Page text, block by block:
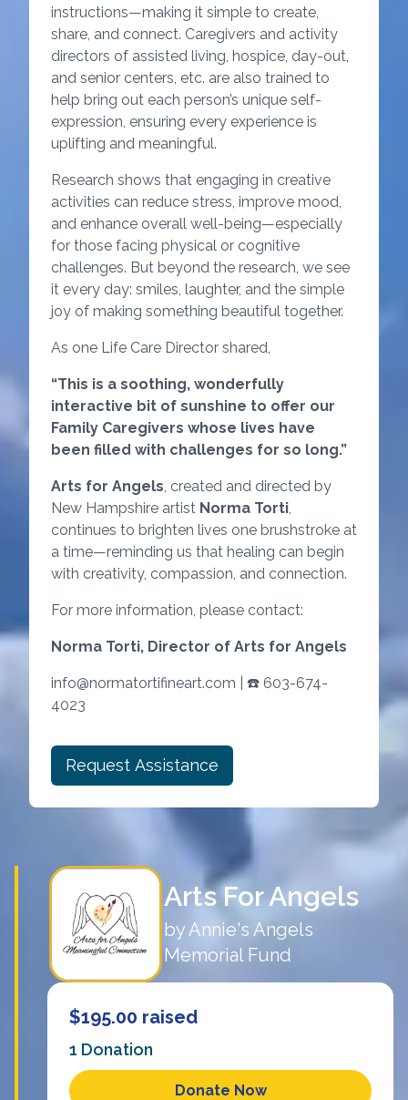
instructions—making it simple to create,
share, and connect. Caregivers and activity
directors of assisted living, hospice, day-out,
and senior centers, etc. are also trained to
help bring out each person’s unique self-
expression, ensuring every experience is
uplifting and meaningful.
Research shows that engaging in creative
activities can reduce stress, improve mood,
and enhance overall well-being—especially
for those facing physical or cognitive
challenges. But beyond the research, we see
it every day: smiles, laughter, and the simple
joy of making something beautiful together.
As one Life Care Director shared,
“This is a soothing, wonderfully
interactive bit of sunshine to offer our
Family Caregivers whose lives have
been filled with challenges for so long.”
Arts for Angels, created and directed by
New Hampshire artist Norma Torti,
continues to brighten lives one brushstroke at
a time—reminding us that healing can begin
with creativity, compassion, and connection.
For more information, please contact:
Norma Torti, Director of Arts for Angels
info@normatortifineart.com | ☎️ 603-674-
4023
Request Assistance
Arts For Angels
byAnnie's Angels
Memorial Fund
$195.00 raised
1 Donation
Donate Now